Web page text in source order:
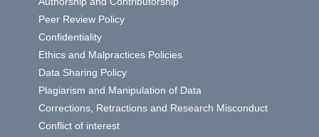
Peer Review Policy
Confidentiality
Ethics and Malpractices Policies
Data Sharing Policy
Plagiarism and Manipulation of Data
Corrections, Retractions and Research Misconduct
Conflict of interest